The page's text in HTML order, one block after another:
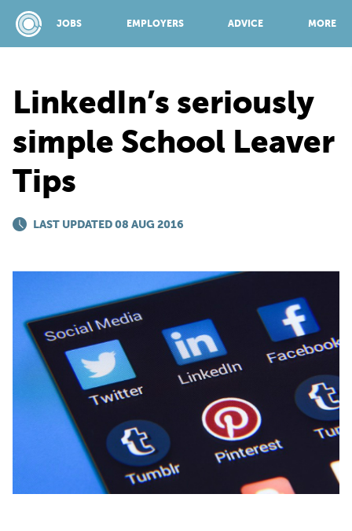
JOBS EMPLOYERS ADVICE MORE
EMPLOYERS
TOP 150
PARENTS
TEACHERS
RECRUITERS
LinkedIn’s seriously
simple School Leaver
Tips
LAST UPDATED 08 AUG 2016